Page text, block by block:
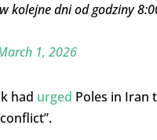
kolejne dni od godziny
1, 2026
had urged Poles in Iran